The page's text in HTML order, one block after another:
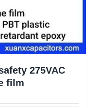
275VAC
film